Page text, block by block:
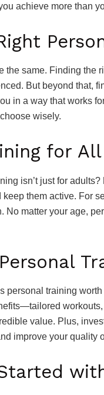
achieve more than
the same. Finding the
But beyond that,
in a way that works
wisely.
for All
isn’t just for
keep them active. For
No matter your age,
personal training
value. Plus,
improve your quality